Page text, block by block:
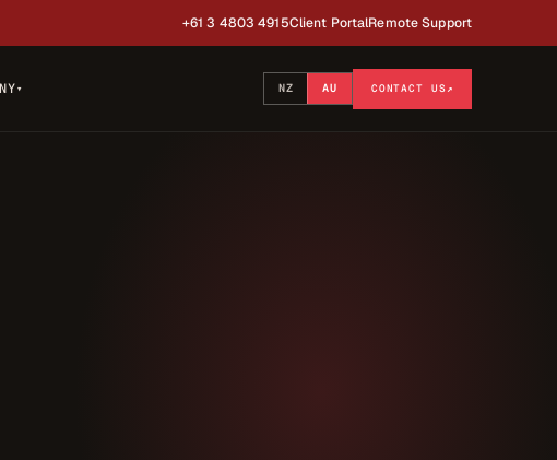
+61 3 4803 4915Client PortalRemote Support
▾ NZ AU CONTACT US↗